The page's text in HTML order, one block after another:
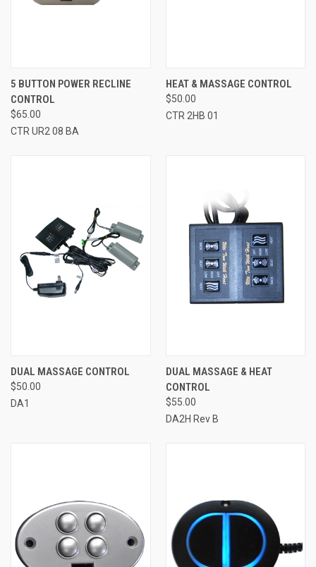
5 BUTTON POWER RECLINE
CONTROL
$65.00
CTR UR2 08 BA
HEAT & MASSAGE CONTROL
$50.00
CTR 2HB 01
DUAL MASSAGE CONTROL
$50.00
DA1
DUAL MASSAGE & HEAT
CONTROL
$55.00
DA2H Rev B